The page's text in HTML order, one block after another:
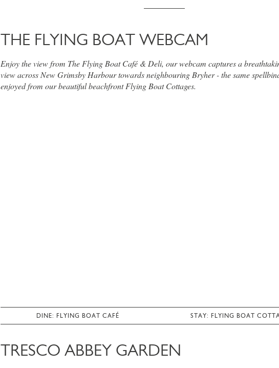
THE FLYING BOAT WEBCAM
Enjoy the view from The Flying Boat Café & Deli, our webcam captures a
view across New Grimsby Harbour towards neighbouring Bryher - the same
enjoyed from our beautiful beachfront Flying Boat Cottages.
DINE: FLYING BOAT CAFÉ STAY: FLYING BOAT
TRESCO ABBEY GARDEN